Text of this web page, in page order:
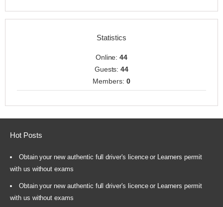
Statistics
Online:44
Guests:44
Members: 0
Hot Posts
Obtain your new authentic full driver's licence or Learners permit
with us without exams
Obtain your new authentic full driver's licence or Learners permit
with us without exams